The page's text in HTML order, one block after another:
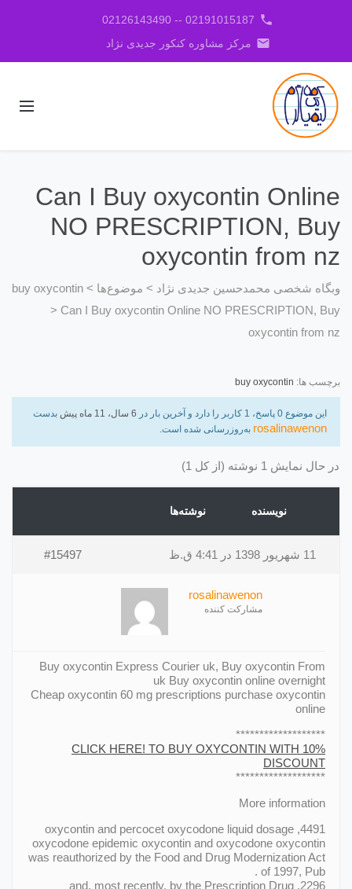
phone
02191015187 -- 02126143490
email مرکز مشاوره کنکور جدیدی نژاد
Can I Buy oxycontin Online
NO PRESCRIPTION, Buy
oxycontin from nz
وبگاه شخصی محمدحسین جدیدی نژاد > موضوع‌ها >
buy oxycontin
> Can I Buy oxycontin Online NO PRESCRIPTION, Buy
oxycontin from nz
برچسب ها: buy oxycontin
این موضوع 0 پاسخ، 1 کاربر را دارد و آخرین بار در 6 سال، 11 ماه پیش بدست
rosalinawenon به‌روزرسانی شده است.
در حال نمایش 1 نوشته (از کل 1)
نویسنده نوشته‌ها
11 شهریور 1398 در 4:41 ق.ظ #15497
rosalinawenon
مشارکت کننده
Buy oxycontin Express Courier uk, Buy oxycontin From
uk Buy oxycontin online overnight
Cheap oxycontin 60 mg prescriptions purchase oxycontin
online
*******************
CLICK HERE! TO BUY OXYCONTIN WITH 10%
DISCOUNT
*******************
More information
4491, oxycontin and percocet oxycodone liquid dosage
oxycodone epidemic oxycontin and oxycodone oxycontin
was reauthorized by the Food and Drug Modernization Act
of 1997, Pub .
2296, and, most recently, by the Prescription Drug